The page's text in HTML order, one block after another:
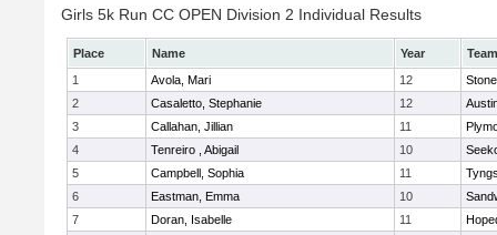
Girls 5k Run CC OPEN Division 2 Individual Results
Place Name Year
Team
1
Avola, Mari 12
2
Casaletto, Stephanie 12
3
Callahan, Jillian 11
4
Tenreiro , Abigail 10
5
Campbell, Sophia 11
6
Eastman, Emma 10
7
Doran, Isabelle 11